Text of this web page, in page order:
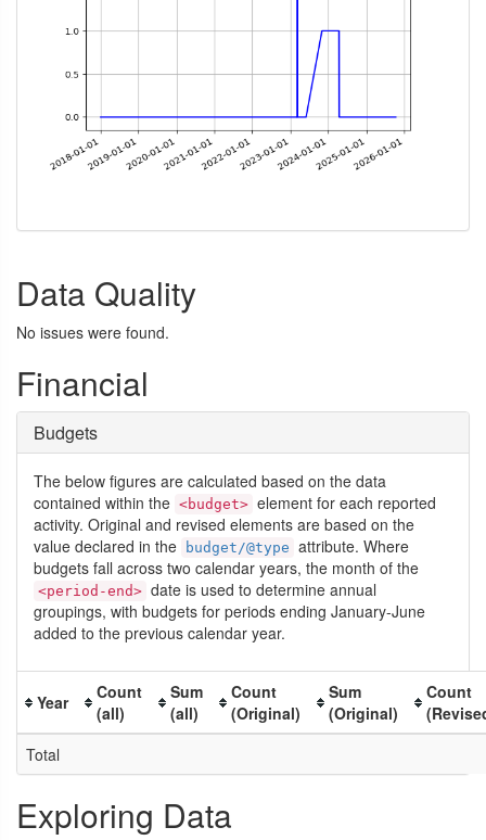
Data Quality
No issues were found.
Financial
Budgets
The below figures are calculated based on the data
contained within the <budget> element for each reported
activity. Original and revised elements are based on the
value declared in the
budget/@type attribute. Where
budgets fall across two calendar years, the month of the
<period-end> date is used to determine annual
groupings, with budgets for periods ending January-June
added to the previous calendar year.
Year
Count
(all)
Sum
(all)
Count
(Original)
Sum
(Original)
Count
Total
Exploring Data